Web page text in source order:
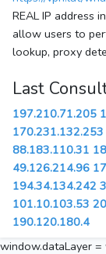
REAL IP address
allow users to
lookup, proxy
Last
197.210.71.205
170.231.132.253
88.183.110.31
49.126.214.96
194.34.134.242
101.10.103.53
190.120.180.4
window.dataLayer